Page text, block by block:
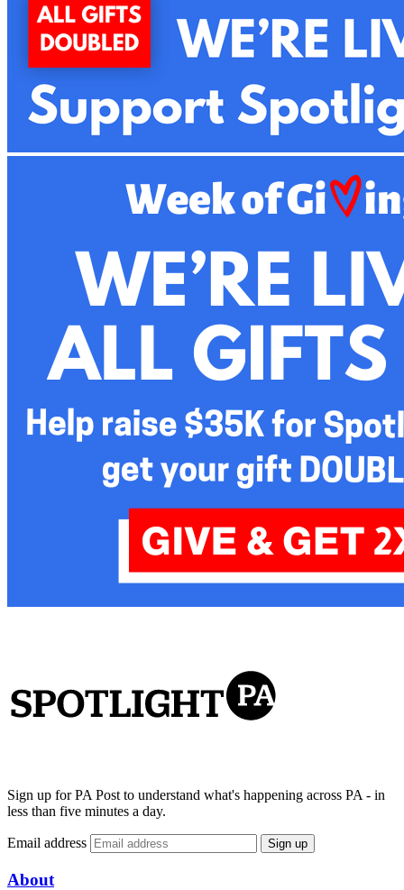
Sign up for PA Post to understand what's happening across PA - in
less than five minutes a day.
Email address Sign up
About